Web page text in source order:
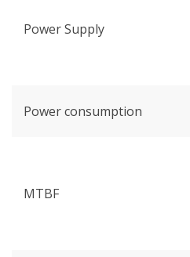
Power Supply
Power consumption
MTBF